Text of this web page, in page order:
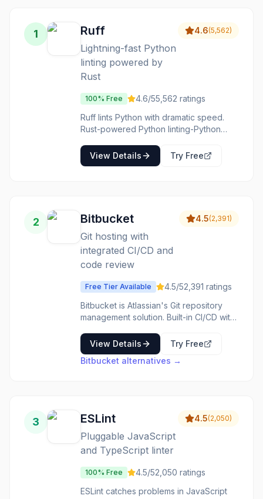
1 Ruff
Lightning-fast Python
linting powered by
Rust
4.6(5,562)
100% Free 4.6/55,562 ratings
Ruff lints Python with dramatic speed.
Rust-powered Python linting-Python
speed is transformative. The
compatibility is growing. The adoption is
View Details Try Free
2 Bitbucket
Git hosting with
integrated CI/CD and
code review
4.5(2,391)
Free Tier Available 4.5/52,391 ratings
Bitbucket is Atlassian's Git repository
management solution. Built-in CI/CD with
code review and approvals. Integrates
deeply with Jira and other Atlassian
tools. Free private repositories for small
View Details
Try Free
Bitbucket alternatives →
3 ESLint
Pluggable JavaScript
and TypeScript linter
4.5(2,050)
100% Free 4.5/52,050 ratings
ESLint catches problems in JavaScript